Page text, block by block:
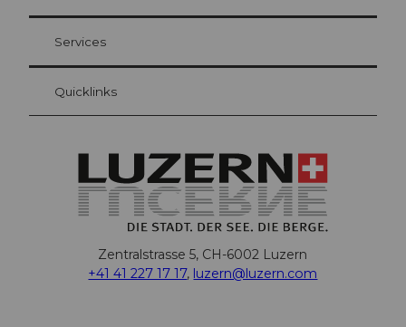
Visitor Card Lucerne
Your advantages as an overnight guest
Services
Quicklinks
Zentralstrasse 5, CH-6002 Luzern
+41 41 227 17 17, luzern@luzern.com